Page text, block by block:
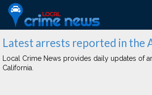
Latest arrests reported in the
Local Crime News provides daily updates of
California.